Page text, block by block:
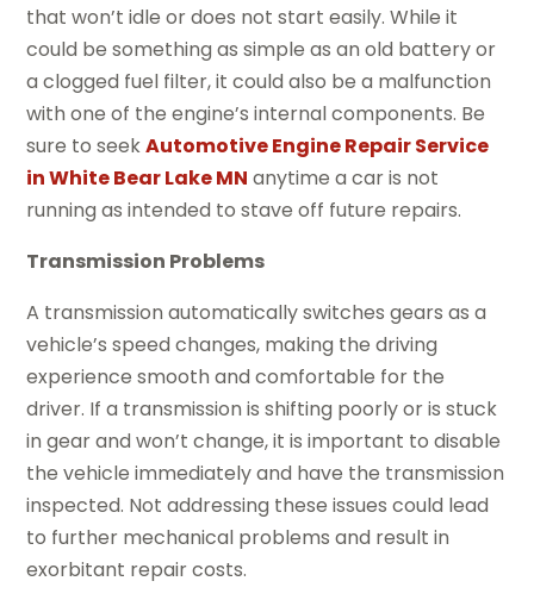
that won’t idle or does not start easily. While it
could be something as simple as an old battery or
a clogged fuel filter, it could also be a malfunction
with one of the engine’s internal components. Be
sure to seekAutomotive Engine Repair Service
in White Bear Lake MN anytime a car is not
running as intended to stave off future repairs.
Transmission Problems
A transmission automatically switches gears as a
vehicle’s speed changes, making the driving
experience smooth and comfortable for the
driver. If a transmission is shifting poorly or is stuck
in gear and won’t change, it is important to disable
the vehicle immediately and have the transmission
inspected. Not addressing these issues could lead
to further mechanical problems and result in
exorbitant repair costs.